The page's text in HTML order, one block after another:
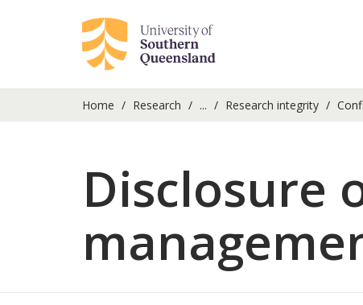
Home Research ... Research integrity
Disclosure